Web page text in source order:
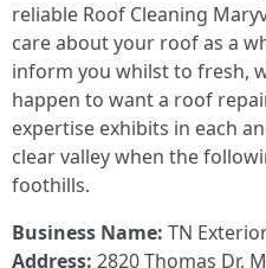
reliable Roof Cleaning
care about your roof as a
inform you whilst to fresh,
happen to want a roof
expertise exhibits in each
clear valley when the
foothills.
Business Name: TN
Address: 2820 Thomas Dr,